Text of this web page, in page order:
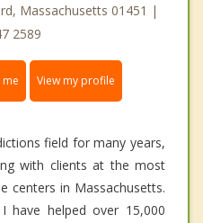
Massachusetts 01451 |
2589
View my profile
field for many years,
with clients at the most
centers in Massachusetts.
have helped over 15,000